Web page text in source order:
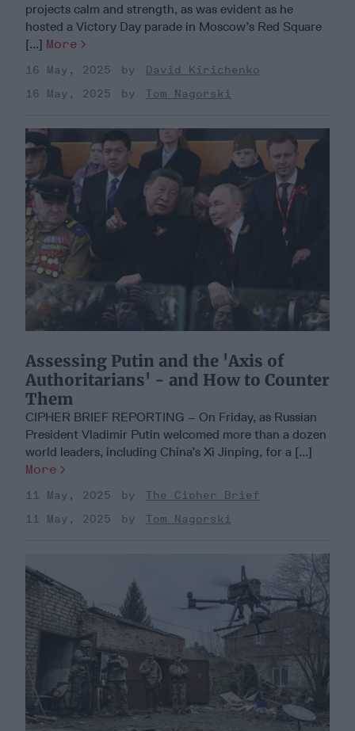
projects calm and strength, as was evident as he
hosted a Victory Day parade in Moscow’s Red Square
[...] More
16 May, 2025
David Kirichenko
16 May, 2025
Tom Nagorski
Assessing Putin and the 'Axis of
Authoritarians' - and How to Counter
Them
CIPHER BRIEF REPORTING – On Friday, as Russian
President Vladimir Putin welcomed more than a dozen
world leaders, including China’s Xi Jinping, for a [...]
More
11 May, 2025
The Cipher Brief
11 May, 2025
Tom Nagorski